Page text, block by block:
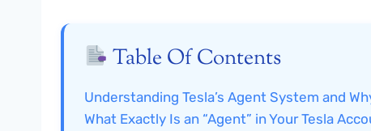
Table Of Contents
Understanding Tesla’s Agent System and
What Exactly Is an “Agent” in Your Tesla